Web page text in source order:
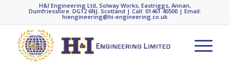
H&I Engineering Ltd, Solway Works, Eastriggs, Annan,
Dumfriesshire. DG12 6NJ. Scotland | Call: 01461 40500 | Email:
hiengineering@hi-engineering.co.uk